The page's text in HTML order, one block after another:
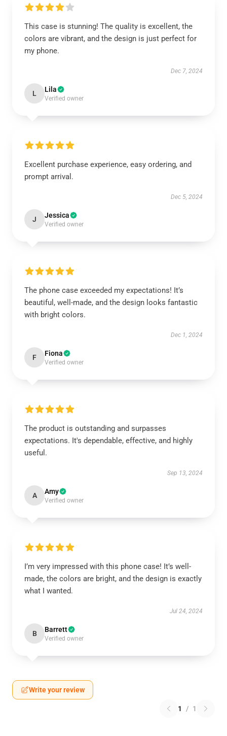
This case is stunning! The quality is excellent, the
colors are vibrant, and the design is just perfect for
my phone.
Dec 7, 2024
L Lila
Verified owner
Excellent purchase experience, easy ordering, and
prompt arrival.
Dec 5, 2024
J Jessica
Verified owner
The phone case exceeded my expectations! It’s
beautiful, well-made, and the design looks fantastic
with bright colors.
Dec 1, 2024
F Fiona
Verified owner
The product is outstanding and surpasses
expectations. It's dependable, effective, and highly
useful.
Sep 13, 2024
A Amy
Verified owner
I’m very impressed with this phone case! It’s well-
made, the colors are bright, and the design is exactly
what I wanted.
Jul 24, 2024
B Barrett
Verified owner
Write your review
1 / 1